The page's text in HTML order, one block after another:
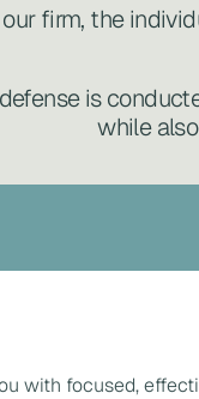
firm, the
is
while
with focused,